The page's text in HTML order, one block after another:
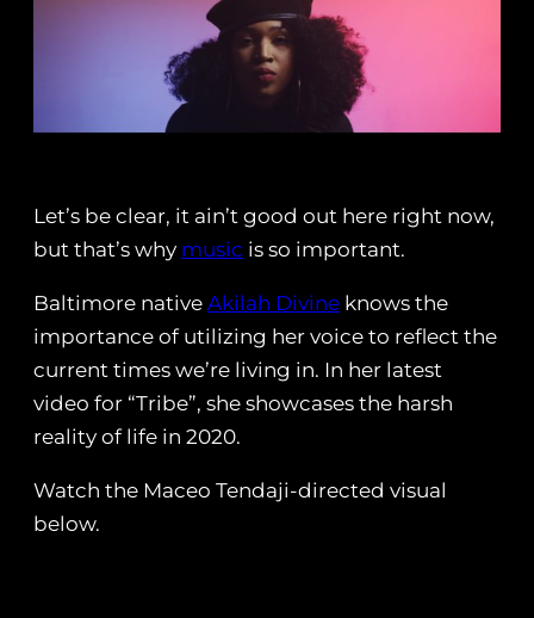
Let’s be clear, it ain’t good out here right now,
but that’s why music is so important.
Baltimore native Akilah Divine knows the
importance of utilizing her voice to reflect the
current times we’re living in. In her latest
video for “Tribe”, she showcases the harsh
reality of life in 2020.
Watch the Maceo Tendaji-directed visual
below.